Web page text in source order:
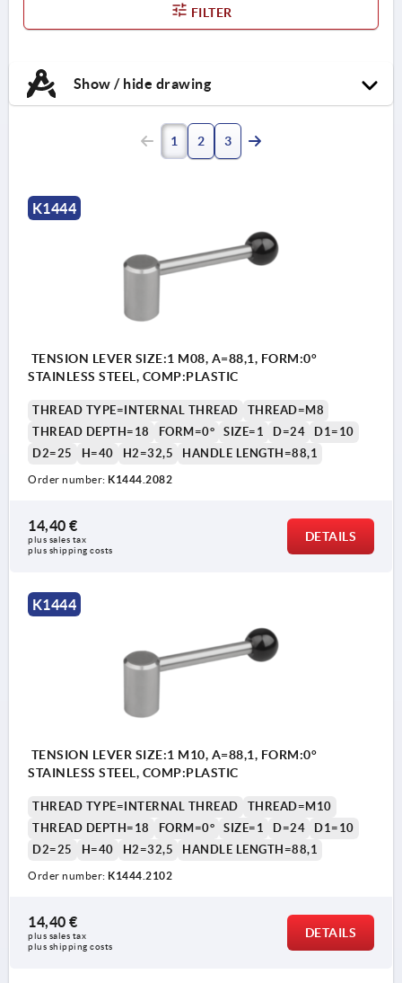
FILTER
Show / hide drawing
1 2 3
K1444
TENSION LEVER SIZE:1 M08, A=88,1, FORM:0°
STAINLESS STEEL, COMP:PLASTIC
THREAD TYPE=INTERNAL THREAD
THREAD=M8
THREAD DEPTH=18
FORM=0° SIZE=1 D=24
D1=10
D2=25
H=40 H2=32,5 HANDLE LENGTH=88,1
Order number: K1444.2082
14,40 €
plus sales tax
plus shipping costs
DETAILS
K1444
TENSION LEVER SIZE:1 M10, A=88,1, FORM:0°
STAINLESS STEEL, COMP:PLASTIC
THREAD TYPE=INTERNAL THREAD
THREAD=M10
THREAD DEPTH=18
FORM=0° SIZE=1 D=24
D1=10
D2=25
H=40 H2=32,5 HANDLE LENGTH=88,1
Order number: K1444.2102
14,40 €
plus sales tax
plus shipping costs
DETAILS